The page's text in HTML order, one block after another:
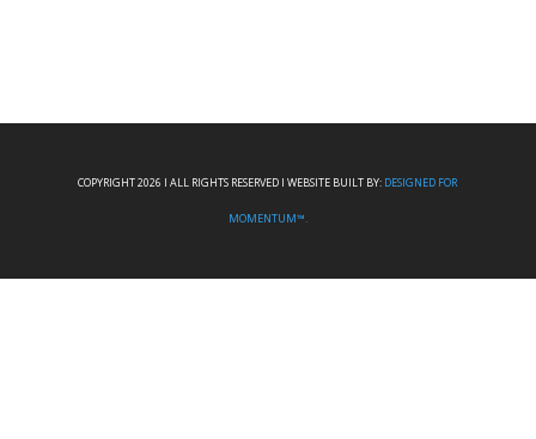
COPYRIGHT 2026 I ALL RIGHTS RESERVED I WEBSITE BUILT BY: DESIGNED FOR
MOMENTUM™.